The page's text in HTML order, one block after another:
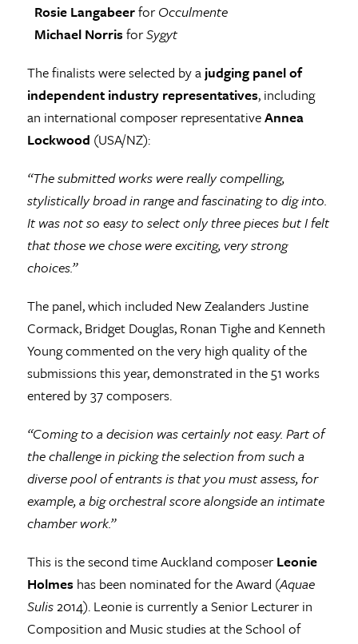
Rosie LangabeerforOcculmente
Michael NorrisforSygyt
The finalists were selected by a judging panel of
independent industry representatives, including
an international composer representativeAnnea
Lockwood (USA/NZ):
“The submitted works were really compelling,
stylistically broad in range and fascinating to dig into.
It was not so easy to select only three pieces but I felt
that those we chose were exciting, very strong
choices.”
The panel, which included New Zealanders Justine
Cormack, Bridget Douglas, Ronan Tighe and Kenneth
Young commented on the very high quality of the
submissions this year, demonstrated in the 51 works
entered by 37 composers.
“Coming to a decision was certainly not easy. Part of
the challenge in picking the selection from such a
diverse pool of entrants is that you must assess, for
example, a big orchestral score alongside an intimate
chamber work.”
This is the second time Auckland composerLeonie
Holmeshas been nominated for the Award (Aquae
Sulis2014). Leonie is currently a Senior Lecturer in
Composition and Music studies at the School of